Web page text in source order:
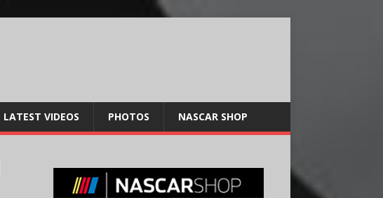
LATEST VIDEOS PHOTOS NASCAR SHOP